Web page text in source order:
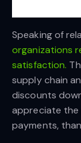
Speaking of
organizations
satisfaction.
supply chain
discounts
appreciate
payments,